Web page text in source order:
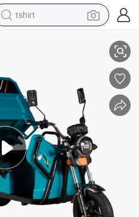
tshirt
running shoe
human hair wig
reagent
tote bag